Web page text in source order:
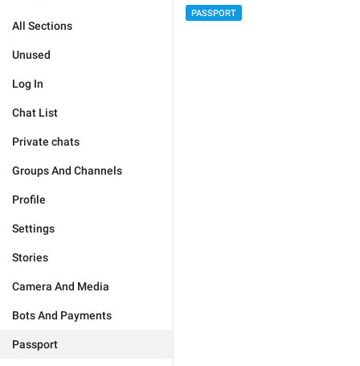
All Sections
Unused
Log In
Chat List
Private chats
Groups And Channels
Profile
Settings
Stories
Camera And Media
Bots And Payments
Passport
PASSPORT